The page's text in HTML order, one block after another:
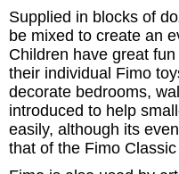
Supplied in blocks of
be mixed to create an
Children have great
their individual Fimo
decorate bedrooms,
introduced to help
easily, although its
that of the Fimo